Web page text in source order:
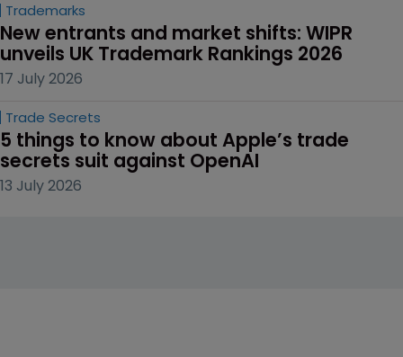
Trademarks
New entrants and market shifts: WIPR
unveils UK Trademark Rankings 2026
17 July 2026
Trade Secrets
5 things to know about Apple’s trade
secrets suit against OpenAI
13 July 2026